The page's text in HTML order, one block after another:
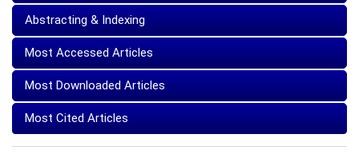
Abstracting & Indexing
Most Accessed Articles
Most Downloaded Articles
Most Cited Articles